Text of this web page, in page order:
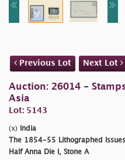
Previous Lot Next Lot
Auction: 26014 -
Asia
Lot: 5143
(x)
India
The 1854-55 Lithographed Issues
Half Anna Die I, Stone A